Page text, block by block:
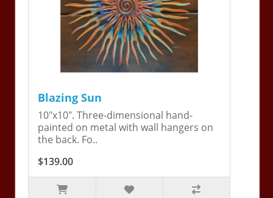
Blazing Sun
10"x10". Three-dimensional hand-
painted on metal with wall hangers on
the back. Fo..
$139.00